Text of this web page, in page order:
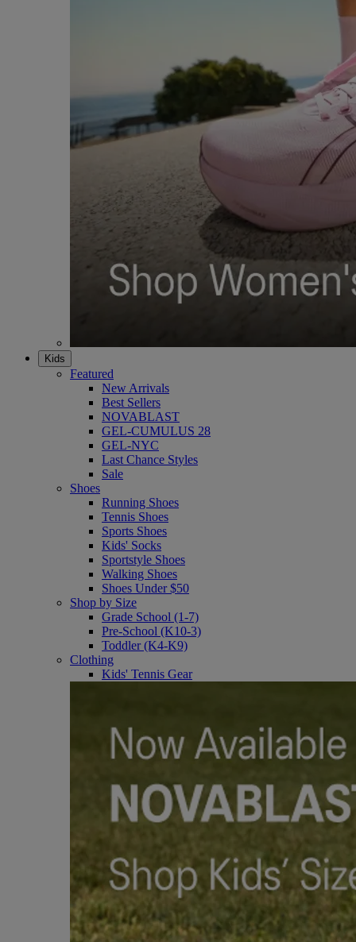
Kids
Featured
New Arrivals
Best Sellers
NOVABLAST
GEL-CUMULUS 28
GEL-NYC
Last Chance Styles
Sale
Shoes
Running Shoes
Tennis Shoes
Sports Shoes
Kids' Socks
Sportstyle Shoes
Walking Shoes
Shoes Under $50
Shop by Size
Grade School (1-7)
Pre-School (K10-3)
Toddler (K4-K9)
Clothing
Kids' Tennis Gear